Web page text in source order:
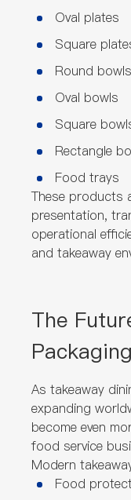
Oval plates
Square
Round bowls
Oval bowls
Square
Rectangle
Food trays
These products
presentation,
operational
and takeaway
The
Packaging
As takeaway
expanding
become even
food service
Modern
Food